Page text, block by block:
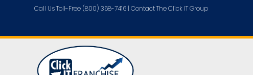
Call Us Toll-Free (800) 368-7416 |Contact The Click IT Group